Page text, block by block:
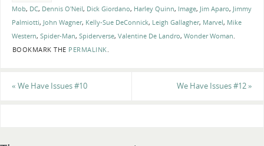
Mob, DC, Dennis O'Neil, Dick Giordano, Harley Quinn, Image, Jim Aparo, Jimmy
Palmiotti, John Wagner, Kelly-Sue DeConnick, Leigh Gallagher, Marvel, Mike
Western, Spider-Man, Spiderverse, Valentine De Landro, Wonder Woman
BOOKMARK THE PERMALINK
« We Have Issues #10 We Have Issues #12»